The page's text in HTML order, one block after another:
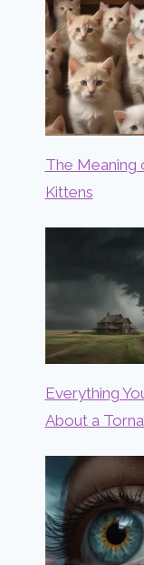
The Meaning
Kittens
Everything
About a